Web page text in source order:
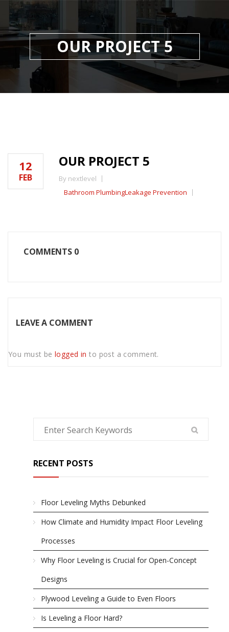
OUR PROJECT 5
12
FEB
OUR PROJECT 5
By nextlevel
Bathroom PlumbingLeakage Prevention
COMMENTS 0
LEAVE A COMMENT
You must belogged in to post a comment.
RECENT POSTS
Floor Leveling Myths Debunked
How Climate and Humidity Impact Floor Leveling
Processes
Why Floor Leveling is Crucial for Open-Concept
Designs
Plywood Leveling a Guide to Even Floors
Is Leveling a Floor Hard?